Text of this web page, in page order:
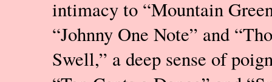
intimacy to “Mountain
“Johnny One Note” and
Swell,” a deep sense of